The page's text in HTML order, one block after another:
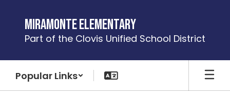
content
Miramonte Elementary
Part of the Clovis Unified School District
Popular Links